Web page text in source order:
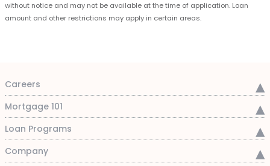
without notice and may not be available at the time of application. Loan
amount and other restrictions may apply in certain areas.
Careers
Mortgage 101
Loan Programs
Company